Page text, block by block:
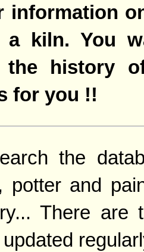
information
a kiln. You
the history
for you !!
the
potter and
There are